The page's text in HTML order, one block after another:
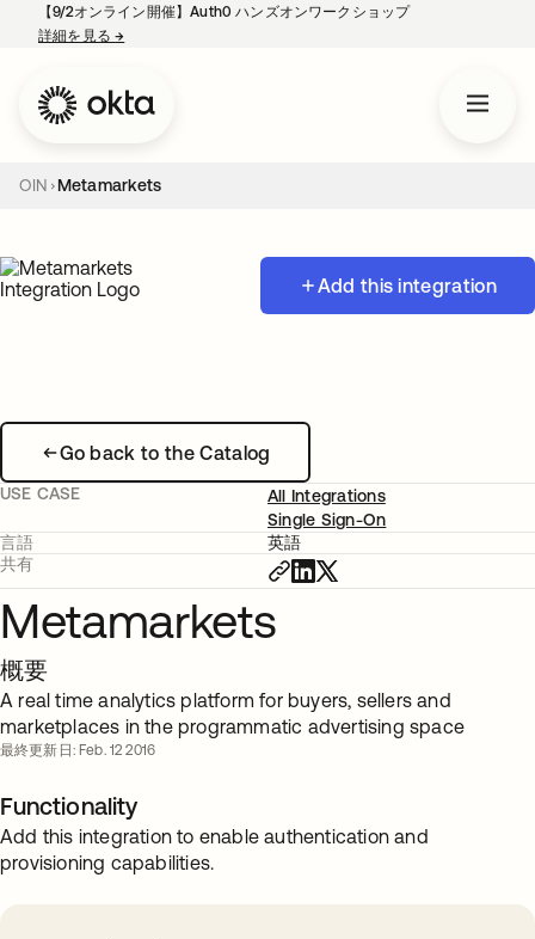
【9/2オンライン開催】Auth0 ハンズオンワークショップ
詳細を見る→
OIN Metamarkets
Add this integration
Go back to the Catalog
USE CASE
All Integrations
Single Sign-On
言語
英語
共有
Metamarkets
概要
A real time analytics platform for buyers, sellers and
marketplaces in the programmatic advertising space
最終更新日: Feb. 12 2016
Functionality
Add this integration to enable authentication and
provisioning capabilities.